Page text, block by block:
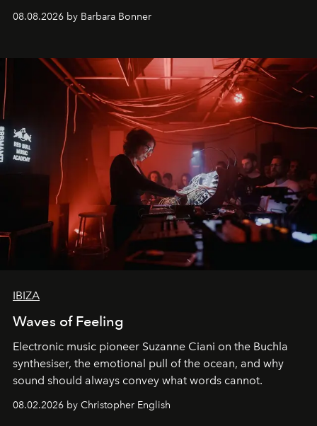
occasion: a full day of music, wellness and gastronomy
by reservation only
08.08.2026 by Barbara Bonner
IBIZA
Waves of Feeling
Electronic music pioneer Suzanne Ciani on the Buchla
synthesiser, the emotional pull of the ocean, and why
sound should always convey what words cannot.
08.02.2026 by Christopher English